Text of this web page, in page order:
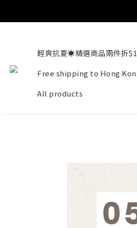
輕爽抗夏☀️精選商品兩件折
Free shipping to Hong
All products